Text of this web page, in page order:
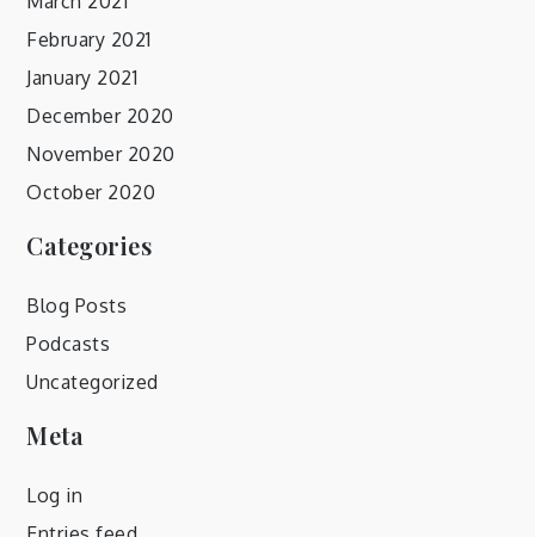
February 2021
January 2021
December 2020
November 2020
October 2020
Categories
Blog Posts
Podcasts
Uncategorized
Meta
Log in